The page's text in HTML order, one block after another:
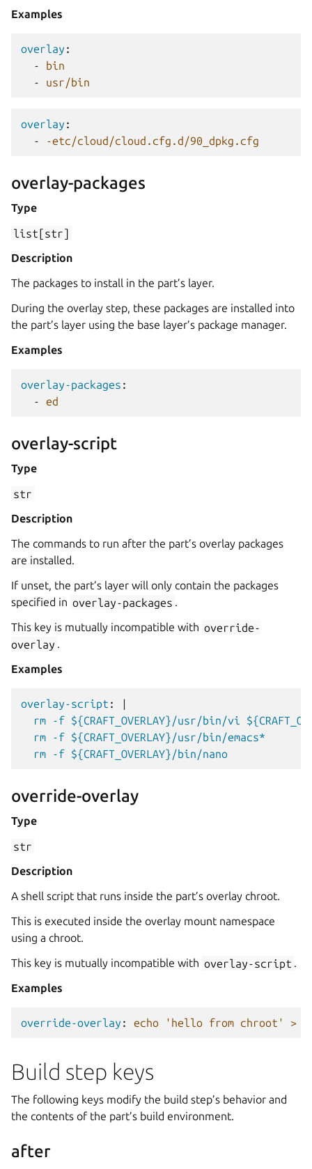
Examples
overlay :
-
bin
-
usr/bin
overlay :
-
-etc/cloud/cloud.cfg.d/90_dpkg.cfg
overlay-packages
Type
list[str]
Description
The packages to install in the part’s layer.
During the overlay step, these packages are installed into
the part’s layer using the base layer’s package manager.
Examples
overlay-packages :
-
ed
overlay-script
Type
str
Description
The commands to run after the part’s overlay packages
are installed.
If unset, the part’s layer will only contain the packages
specified in overlay-packages .
This key is mutually incompatible with override-
overlay .
Examples
overlay-script :
|
rm -f ${CRAFT_OVERLAY}/usr/bin/vi
rm -f ${CRAFT_OVERLAY}/usr/bin/emacs*
rm -f ${CRAFT_OVERLAY}/bin/nano
override-overlay
Type
str
Description
A shell script that runs inside the part’s overlay chroot.
This is executed inside the overlay mount namespace
using a chroot.
This key is mutually incompatible with overlay-script .
Examples
override-overlay : echo 'hello from chroot' >
Build step keys
The following keys modify the build step’s behavior and
the contents of the part’s build environment.
after